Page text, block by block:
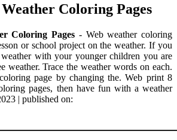
Coloring Pages
Coloring Pages - Web weather coloring
or school project on the weather. If you
with your younger children you are
weather. Trace the weather words on each.
page by changing the. Web print 8
pages, then have fun with a weather
| published on: